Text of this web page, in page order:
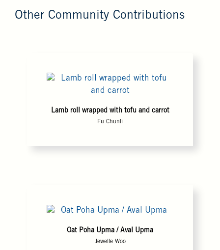
Other Community Contributions
Lamb roll wrapped with tofu and carrot
Fu Chunli
Oat Poha Upma / Aval Upma
Jewelle Woo